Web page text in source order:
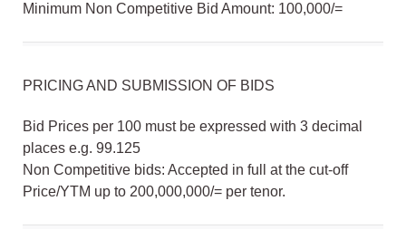
Minimum Non Competitive Bid Amount: 100,000/=
PRICING AND SUBMISSION OF BIDS
Bid Prices per 100 must be expressed with 3 decimal
places e.g. 99.125
Non Competitive bids: Accepted in full at the cut-off
Price/YTM up to 200,000,000/= per tenor.